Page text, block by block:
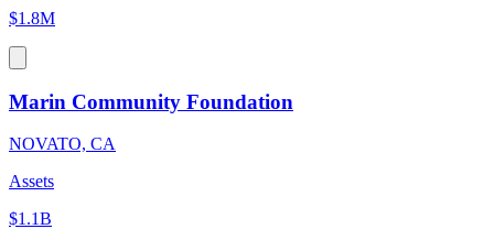
$1.8M
Marin Community Foundation
NOVATO, CA
Assets
$1.1B